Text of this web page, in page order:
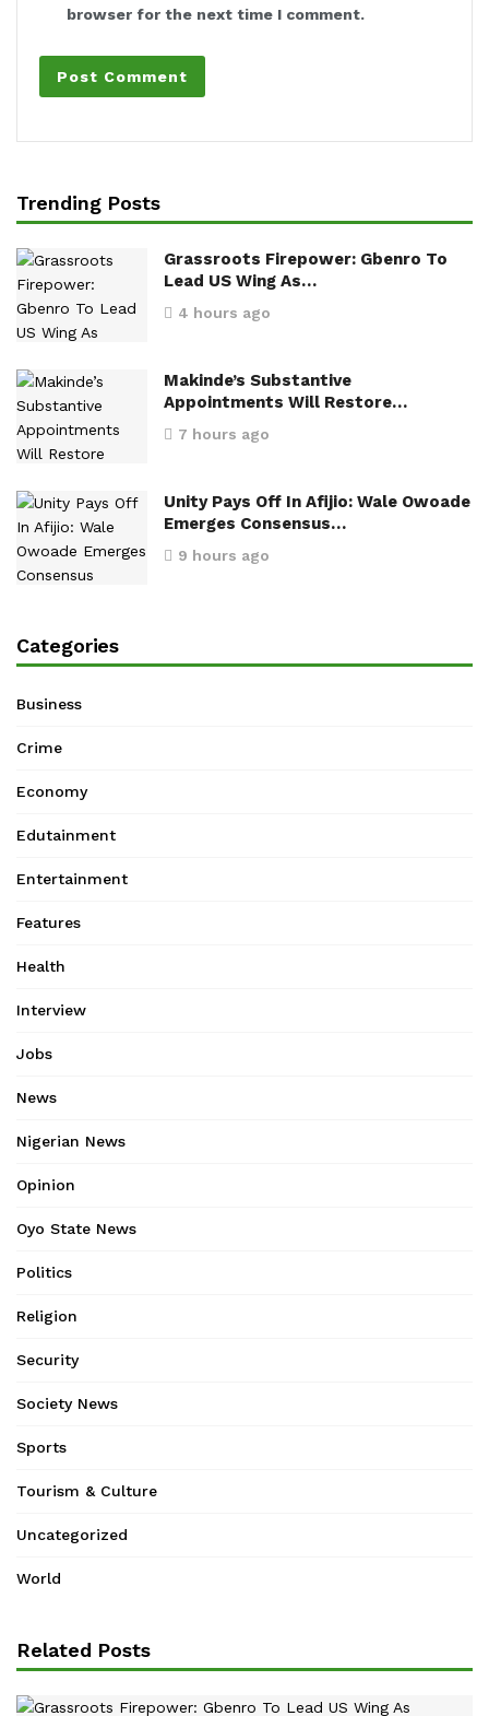
browser for the next time I comment.
Trending Posts
Grassroots Firepower: Gbenro To
Lead US Wing As…
4 hours ago
Makinde’s Substantive
Appointments Will Restore…
7 hours ago
Unity Pays Off In Afijio: Wale Owoade
Emerges Consensus…
9 hours ago
Categories
Business
Crime
Economy
Edutainment
Entertainment
Features
Health
Interview
Jobs
News
Nigerian News
Opinion
Oyo State News
Politics
Religion
Security
Society News
Sports
Tourism & Culture
Uncategorized
World
Related Posts